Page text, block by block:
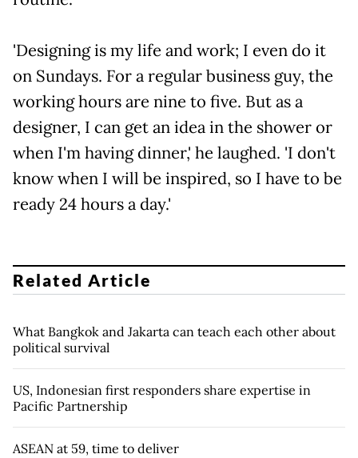
'Designing is my life and work; I even do it
on Sundays. For a regular business guy, the
working hours are nine to five. But as a
designer, I can get an idea in the shower or
when I'm having dinner,' he laughed. 'I don't
know when I will be inspired, so I have to be
ready 24 hours a day.'
Related Article
What Bangkok and Jakarta can teach each other about
political survival
US, Indonesian first responders share expertise in
Pacific Partnership
ASEAN at 59, time to deliver